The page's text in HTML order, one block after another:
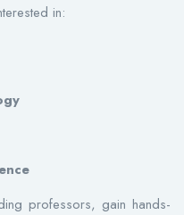
in:
professors, gain hands-